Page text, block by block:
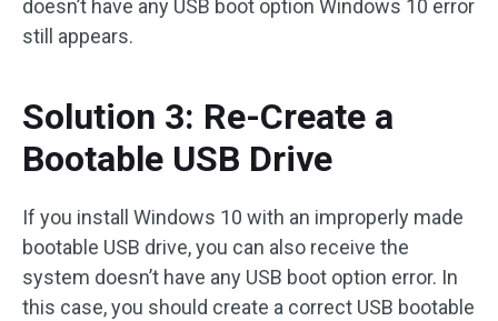
doesn’t have any USB boot option Windows 10 error
still appears.
Solution 3: Re-Create a
Bootable USB Drive
If you install Windows 10 with an improperly made
bootable USB drive, you can also receive the
system doesn’t have any USB boot option error. In
this case, you should create a correct USB bootable